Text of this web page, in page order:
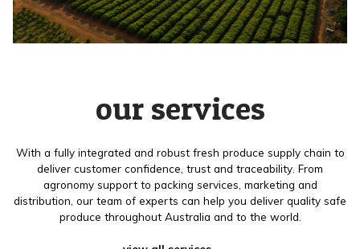
our services
With a fully integrated and robust fresh produce supply chain to
deliver customer confidence, trust and traceability. From
agronomy support to packing services, marketing and
distribution, our team of experts can help you deliver quality safe
produce throughout Australia and to the world.